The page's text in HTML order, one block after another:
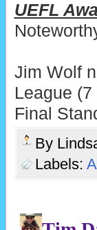
UEFL
Jim Wolf
League
Final
By
Labels: